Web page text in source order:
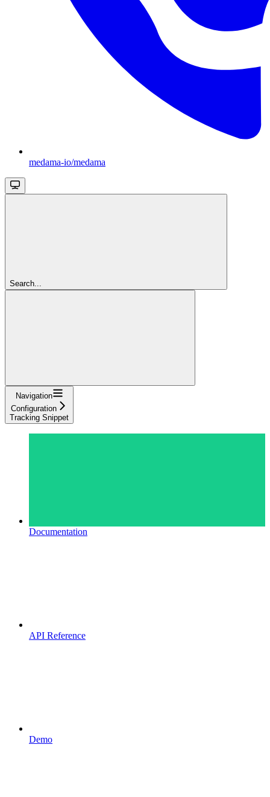
medama-io/medama
Search...
Navigation
Configuration
Tracking Snippet
Documentation
API Reference
Demo